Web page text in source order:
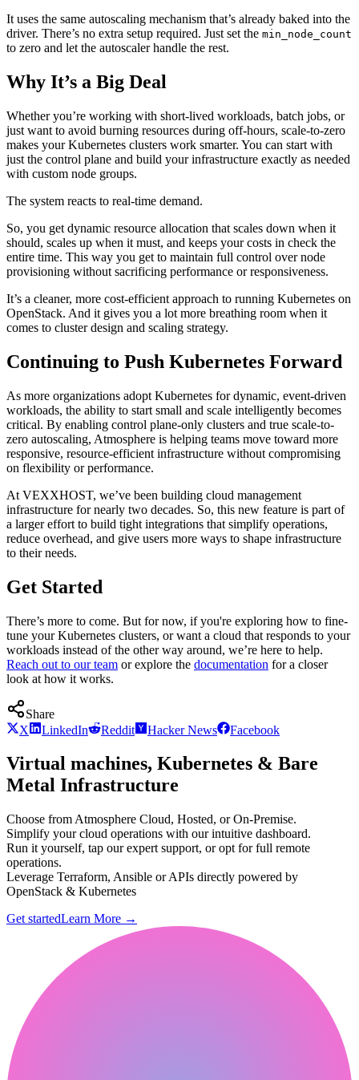
It uses the same autoscaling mechanism that’s already baked into the
driver. There’s no extra setup required. Just set the min_node_count
to zero and let the autoscaler handle the rest.
Why It’s a Big Deal
Whether you’re working with short-lived workloads, batch jobs, or
just want to avoid burning resources during off-hours, scale-to-zero
makes your Kubernetes clusters work smarter. You can start with
just the control plane and build your infrastructure exactly as needed
with custom node groups.
The system reacts to real-time demand.
So, you get dynamic resource allocation that scales down when it
should, scales up when it must, and keeps your costs in check the
entire time. This way you get to maintain full control over node
provisioning without sacrificing performance or responsiveness.
It’s a cleaner, more cost-efficient approach to running Kubernetes on
OpenStack. And it gives you a lot more breathing room when it
comes to cluster design and scaling strategy.
Continuing to Push Kubernetes Forward
As more organizations adopt Kubernetes for dynamic, event-driven
workloads, the ability to start small and scale intelligently becomes
critical. By enabling control plane-only clusters and true scale-to-
zero autoscaling, Atmosphere is helping teams move toward more
responsive, resource-efficient infrastructure without compromising
on flexibility or performance.
At VEXXHOST, we’ve been building cloud management
infrastructure for nearly two decades. So, this new feature is part of
a larger effort to build tight integrations that simplify operations,
reduce overhead, and give users more ways to shape infrastructure
to their needs.
Get Started
There’s more to come. But for now, if you're exploring how to fine-
tune your Kubernetes clusters, or want a cloud that responds to your
workloads instead of the other way around, we’re here to help.
Reach out to our team or explore the documentation for a closer
look at how it works.
Share
X
LinkedIn Reddit Hacker News Facebook
Virtual machines, Kubernetes & Bare
Metal Infrastructure
Choose from Atmosphere Cloud, Hosted, or On-Premise.
Simplify your cloud operations with our intuitive dashboard.
Run it yourself, tap our expert support, or opt for full remote
operations.
Leverage Terraform, Ansible or APIs directly powered by
OpenStack & Kubernetes
Get startedLearn More →